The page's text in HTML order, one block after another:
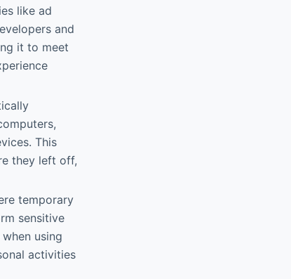
like ad
and
it to meet
This
they left off,
temporary
sensitive
using
activities